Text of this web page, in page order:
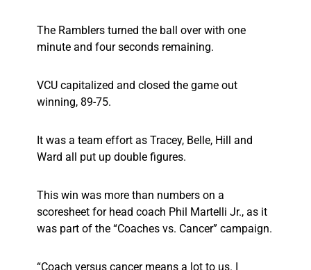
The Ramblers turned the ball over with one
minute and four seconds remaining.
VCU capitalized and closed the game out
winning, 89-75.
It was a team effort as Tracey, Belle, Hill and
Ward all put up double figures.
This win was more than numbers on a
scoresheet for head coach Phil Martelli Jr., as it
was part of the “Coaches vs. Cancer” campaign.
“Coach versus cancer means a lot to us. I